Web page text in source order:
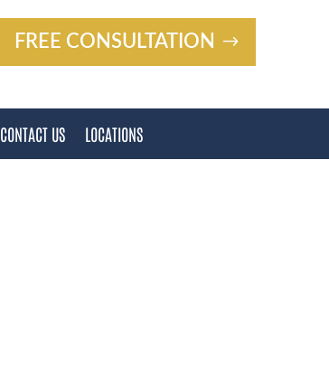
FREE CONSULTATION
CONTACT US LOCATIONS